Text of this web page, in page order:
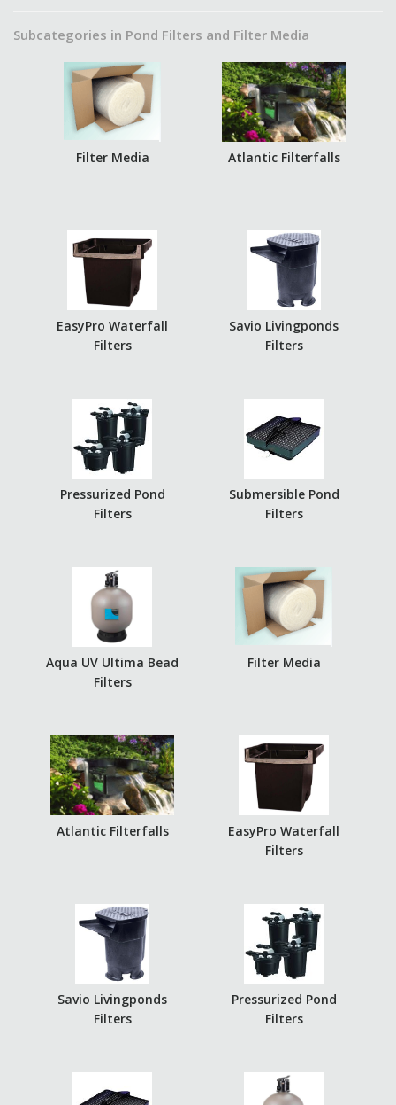
Subcategories in Pond Filters and Filter Media
Filter Media Atlantic Filterfalls
EasyPro Waterfall
Filters
Savio Livingponds
Filters
Pressurized Pond
Filters
Submersible Pond
Filters
Aqua UV Ultima Bead
Filters
Filter Media
Atlantic Filterfalls
EasyPro Waterfall
Filters
Savio Livingponds
Filters
Pressurized Pond
Filters